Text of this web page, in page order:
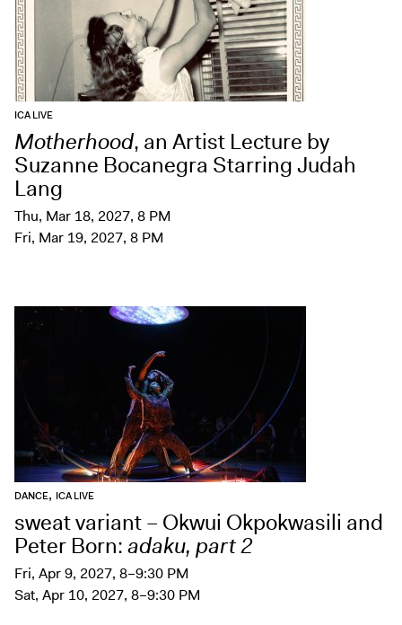
ICA LIVE
Motherhood, an Artist Lecture by
Suzanne Bocanegra Starring Judah
Lang
Thu, Mar 18, 2027, 8 PM
Fri, Mar 19, 2027, 8 PM
DANCE, ICA LIVE
sweat variant – Okwui Okpokwasili and
Peter Born:adaku, part 2
Fri, Apr 9, 2027, 8–9:30 PM
Sat, Apr 10, 2027, 8–9:30 PM